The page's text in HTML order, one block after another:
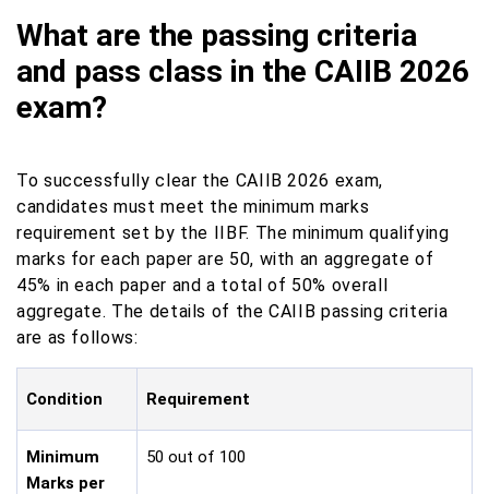
What are the passing criteria
and pass class in the CAIIB 2026
exam?
To successfully clear the CAIIB 2026 exam,
candidates must meet the minimum marks
requirement set by the IIBF. The minimum qualifying
marks for each paper are 50, with an aggregate of
45% in each paper and a total of 50% overall
aggregate. The details of the CAIIB passing criteria
are as follows:
Condition Requirement
Minimum
Marks per
50 out of 100